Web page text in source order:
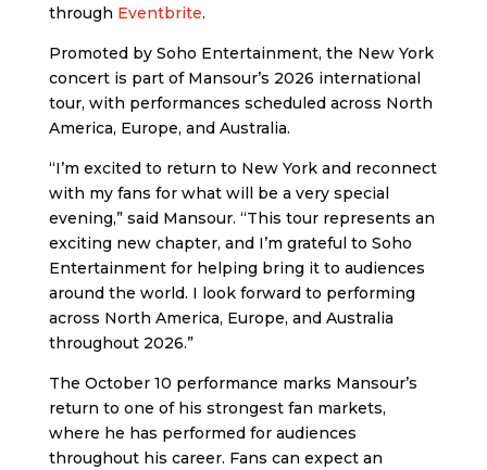
through Eventbrite.
Promoted by Soho Entertainment, the New York
concert is part of Mansour’s 2026 international
tour, with performances scheduled across North
America, Europe, and Australia.
“I’m excited to return to New York and reconnect
with my fans for what will be a very special
evening,” said Mansour. “This tour represents an
exciting new chapter, and I’m grateful to Soho
Entertainment for helping bring it to audiences
around the world. I look forward to performing
across North America, Europe, and Australia
throughout 2026.”
The October 10 performance marks Mansour’s
return to one of his strongest fan markets,
where he has performed for audiences
throughout his career. Fans can expect an